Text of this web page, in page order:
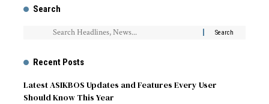
Search
Recent Posts
Latest ASIKBOS Updates and Features Every User
Should Know This Year